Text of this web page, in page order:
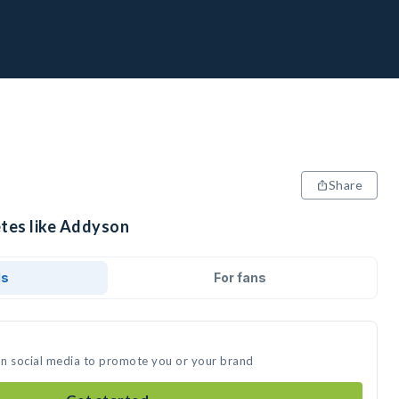
Share
like Addyson
For fans
social media to promote you or your brand